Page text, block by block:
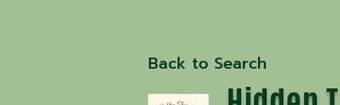
Back to Search